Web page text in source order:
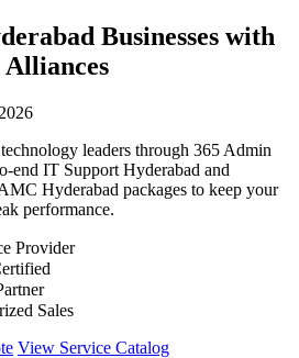
Businesses with
leaders through 365 Admin
end IT Support Hyderabad and
Hyderabad packages to keep your
performance.
Provider
Sales
View Service Catalog